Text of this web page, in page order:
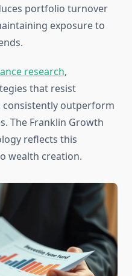
portfolio turnover
exposure to
research,
that resist
consistently outperform
The Franklin Growth
reflects this
wealth creation.